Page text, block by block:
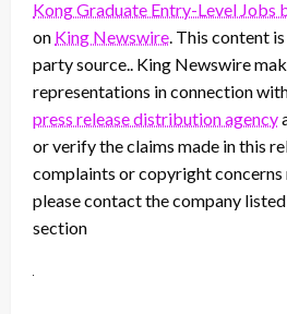
Kong Graduate Entry-Level Jobs
on King Newswire. This content
party source.. King Newswire
representations in connection
press release distribution agency
or verify the claims made in this
complaints or copyright
please contact the company
section